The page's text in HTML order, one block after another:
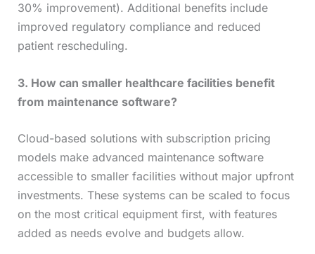
30% improvement). Additional benefits include
improved regulatory compliance and reduced
patient rescheduling.
3. How can smaller healthcare facilities benefit
from maintenance software?
Cloud-based solutions with subscription pricing
models make advanced maintenance software
accessible to smaller facilities without major upfront
investments. These systems can be scaled to focus
on the most critical equipment first, with features
added as needs evolve and budgets allow.